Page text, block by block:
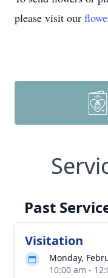
please visit our
Past
Visitation
Monday,
10:00 am -